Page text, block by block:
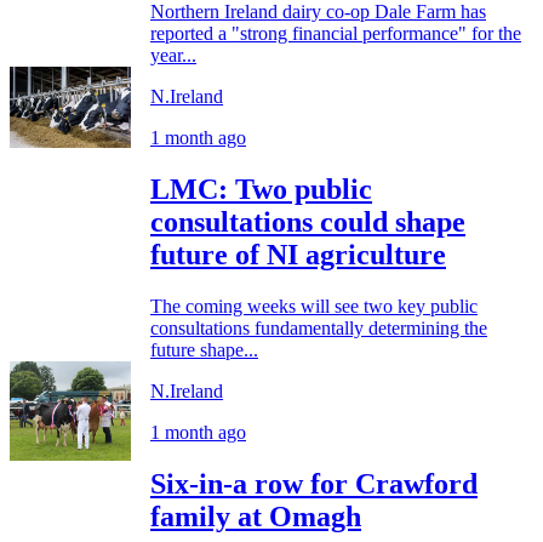
Northern Ireland dairy co-op Dale Farm has
reported a "strong financial performance" for the
year...
N.Ireland
1 month ago
LMC: Two public
consultations could shape
future of NI agriculture
The coming weeks will see two key public
consultations fundamentally determining the
future shape...
N.Ireland
1 month ago
Six-in-a row for Crawford
family at Omagh